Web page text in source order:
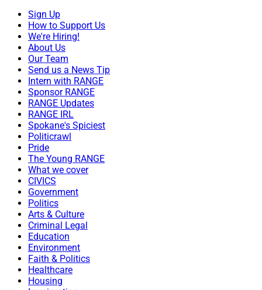
Sign Up
How to Support Us
We're Hiring!
About Us
Our Team
Send us a News Tip
Intern with RANGE
Sponsor RANGE
RANGE Updates
RANGE IRL
Spokane's Spiciest
Politicrawl
Pride
The Young RANGE
What we cover
CIVICS
Government
Politics
Arts & Culture
Criminal Legal
Education
Environment
Faith & Politics
Healthcare
Housing